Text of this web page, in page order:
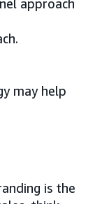
approach
may help
is the